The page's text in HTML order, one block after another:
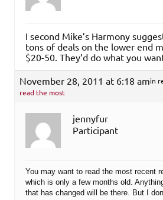
I second Mike’s Harmony
tons of deals on the lower end
$20-50. They’d do what you
November 28, 2011 at 6:18 amin
read the most
jennyfur
Participant
You may want to read the most recent
which is only a few months old.
that has changed will be there. But I